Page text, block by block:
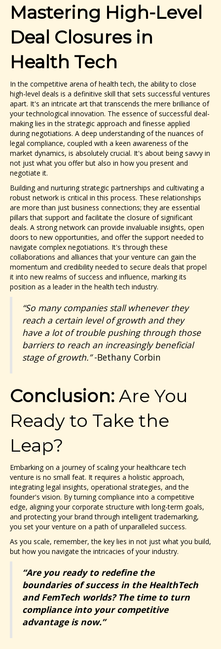
Mastering High-Level
Deal Closures in
Health Tech
In the competitive arena of health tech, the ability to close
high-level deals is a definitive skill that sets successful ventures
apart. It's an intricate art that transcends the mere brilliance of
your technological innovation. The essence of successful deal-
making lies in the strategic approach and finesse applied
during negotiations. A deep understanding of the nuances of
legal compliance, coupled with a keen awareness of the
market dynamics, is absolutely crucial. It's about being savvy in
not just what you offer but also in how you present and
negotiate it.
Building and nurturing strategic partnerships and cultivating a
robust network is critical in this process. These relationships
are more than just business connections; they are essential
pillars that support and facilitate the closure of significant
deals. A strong network can provide invaluable insights, open
doors to new opportunities, and offer the support needed to
navigate complex negotiations. It's through these
collaborations and alliances that your venture can gain the
momentum and credibility needed to secure deals that propel
it into new realms of success and influence, marking its
position as a leader in the health tech industry.
“So many companies stall whenever they
reach a certain level of growth and they
have a lot of trouble pushing through those
barriers to reach an increasingly beneficial
stage of growth.”-Bethany Corbin
Conclusion: Are You
Ready to Take the
Leap?
Embarking on a journey of scaling your healthcare tech
venture is no small feat. It requires a holistic approach,
integrating legal insights, operational strategies, and the
founder's vision. By turning compliance into a competitive
edge, aligning your corporate structure with long-term goals,
and protecting your brand through intelligent trademarking,
you set your venture on a path of unparalleled success.
As you scale, remember, the key lies in not just what you build,
but how you navigate the intricacies of your industry.
“Are you ready to redefine the
boundaries of success in the HealthTech
and FemTech worlds? The time to turn
compliance into your competitive
advantage is now.”